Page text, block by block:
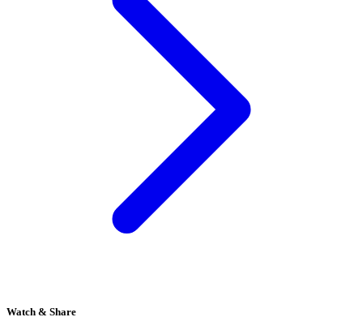
Watch & Share